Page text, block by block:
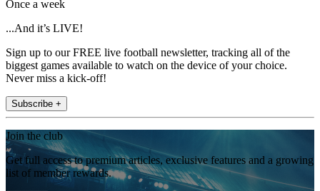
Once a week
...And it’s LIVE!
Sign up to our FREE live football newsletter, tracking all of the
biggest games available to watch on the device of your choice.
Never miss a kick-off!
Subscribe +
Join the club
Get full access to premium articles, exclusive features and a growing
list of member rewards.